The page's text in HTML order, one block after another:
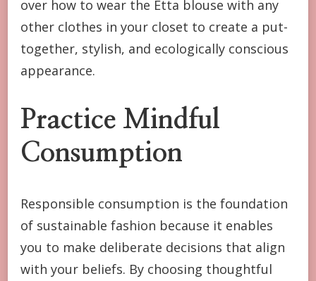
over how to wear the Etta blouse with any
other clothes in your closet to create a put-
together, stylish, and ecologically conscious
appearance.
Practice Mindful
Consumption
Responsible consumption is the foundation
of sustainable fashion because it enables
you to make deliberate decisions that align
with your beliefs. By choosing thoughtful